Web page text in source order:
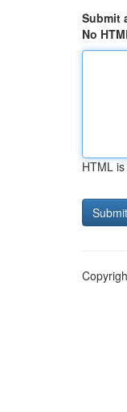
Submit
No
HTML